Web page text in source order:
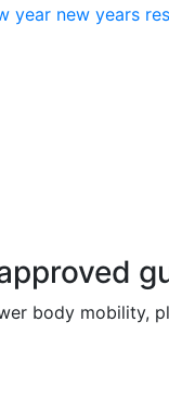
year new years
body mobility,